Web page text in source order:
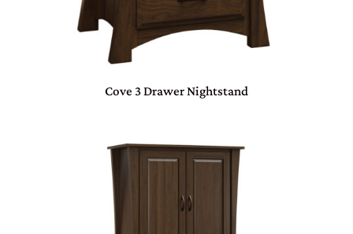
Cove 3 Drawer Nightstand